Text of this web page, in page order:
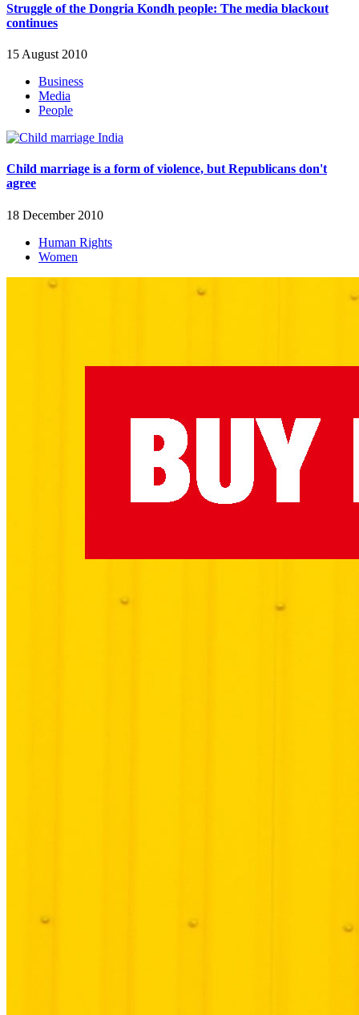
Struggle of the Dongria Kondh people: The media blackout
continues
15 August 2010
Business
Media
People
Child marriage is a form of violence, but Republicans don't
agree
18 December 2010
Human Rights
Women